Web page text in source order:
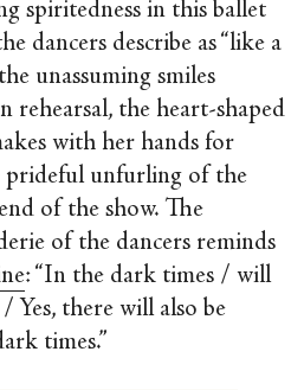
spiritedness in this ballet
dancers describe as “like a
unassuming smiles
rehearsal, the heart-shaped
with her hands for
prideful unfurling of the
of the show. The
of the dancers reminds
: “In the dark times / will
Yes, there will also be
times.”